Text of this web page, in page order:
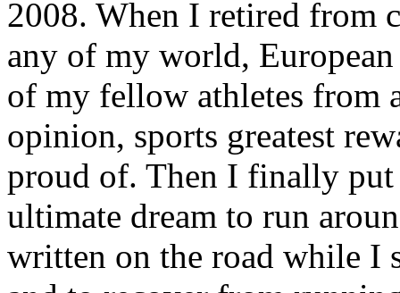
2008. When I retired from
any of my world,
of my fellow athletes from
opinion, sports greatest
proud of. Then I finally
ultimate dream to run
written on the road while I